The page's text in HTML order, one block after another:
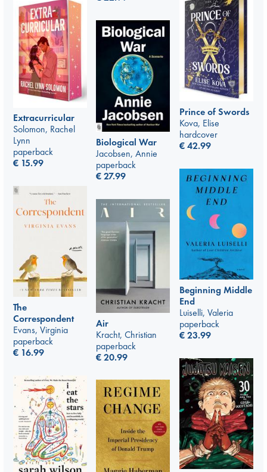
Prince of Swords
Kova, Elise
hardcover
€42.99
Extracurricular
Solomon, Rachel
Lynn
paperback
€ 15.99
Biological War
Jacobsen, Annie
paperback
€27.99
Beginning Middle
End
Luiselli, Valeria
paperback
€23.99
The
Correspondent
Evans, Virginia
paperback
€ 16.99
Air
Kracht, Christian
paperback
€20.99